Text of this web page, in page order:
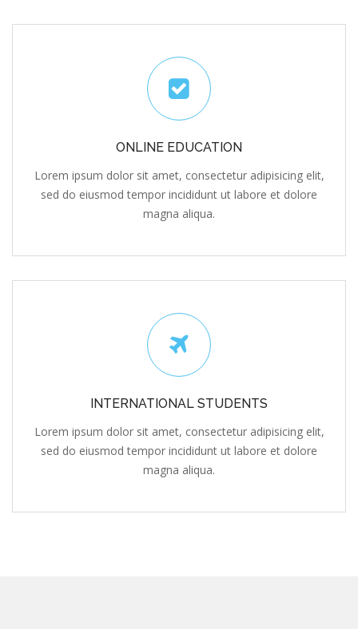
ONLINE EDUCATION
Lorem ipsum dolor sit amet, consectetur adipisicing elit,
sed do eiusmod tempor incididunt ut labore et dolore
magna aliqua.
INTERNATIONAL STUDENTS
Lorem ipsum dolor sit amet, consectetur adipisicing elit,
sed do eiusmod tempor incididunt ut labore et dolore
magna aliqua.